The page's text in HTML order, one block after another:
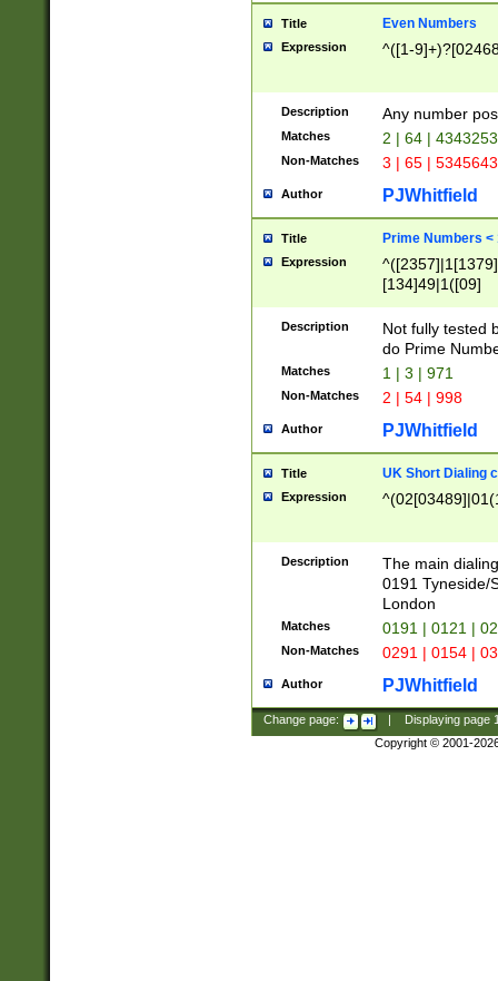
Title Even Numbers
Expression ^([1-
Description Any number
Matches 2 | 64 |
Non-Matches 3 | 65 |
Author PJWhitfield
Title Prime Numbers <
Expression
[134]49|1([09]
Description
Not fully tested
do Prime
Matches 1 | 3 | 971
Non-Matches 2 | 54 | 998
Author PJWhitfield
Title UK Short Dialing
Expression
Description
The main
0191 Tyneside/
London
Matches 0191 | 0121 |
Non-Matches 0291 | 0154 |
Author PJWhitfield
Change page: Displaying page
Copyright © 2001-